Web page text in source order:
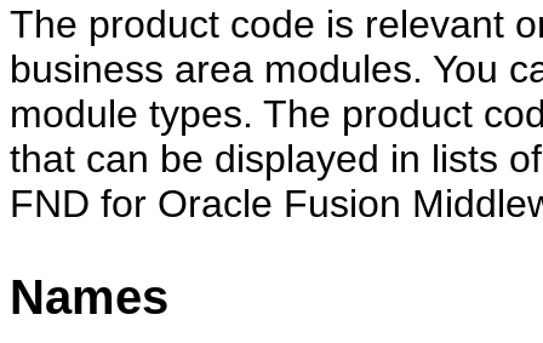
The product code is relevant
business area modules. You
module types. The product
that can be displayed in lists
FND for Oracle Fusion
Names